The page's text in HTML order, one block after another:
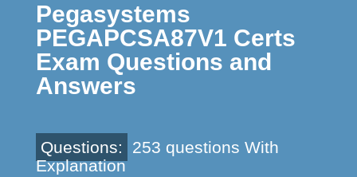
Pegasystems
PEGAPCSA87V1 Certs
Exam Questions and
Answers
Questions:
253 questions With
Explanation